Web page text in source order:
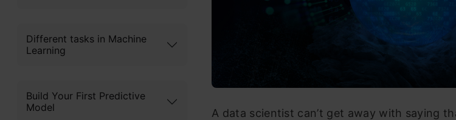
Different tasks in Machine
Learning
Build Your First Predictive
Model
A data scientist can’t get away with saying